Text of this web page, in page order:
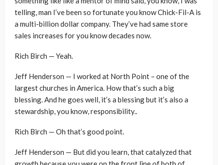
telling, man I’ve been so fortunate you know Chick-Fil-A is
a multi-billion dollar company. They’ve had same store
sales increases for you know decades now.
Rich Birch — Yeah.
Jeff Henderson — I worked at North Point – one of the
largest churches in America. How that’s such a big
blessing. And he goes well, it’s a blessing but it’s also a
stewardship, you know, responsibility..
Rich Birch — Oh that’s good point.
Jeff Henderson — But did you learn, that catalyzed that